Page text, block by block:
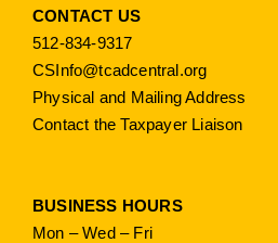
CONTACT US
512-834-9317
CSInfo@tcadcentral.org
Physical and Mailing Address
Contact the Taxpayer Liaison
BUSINESS HOURS
Mon – Wed – Fri